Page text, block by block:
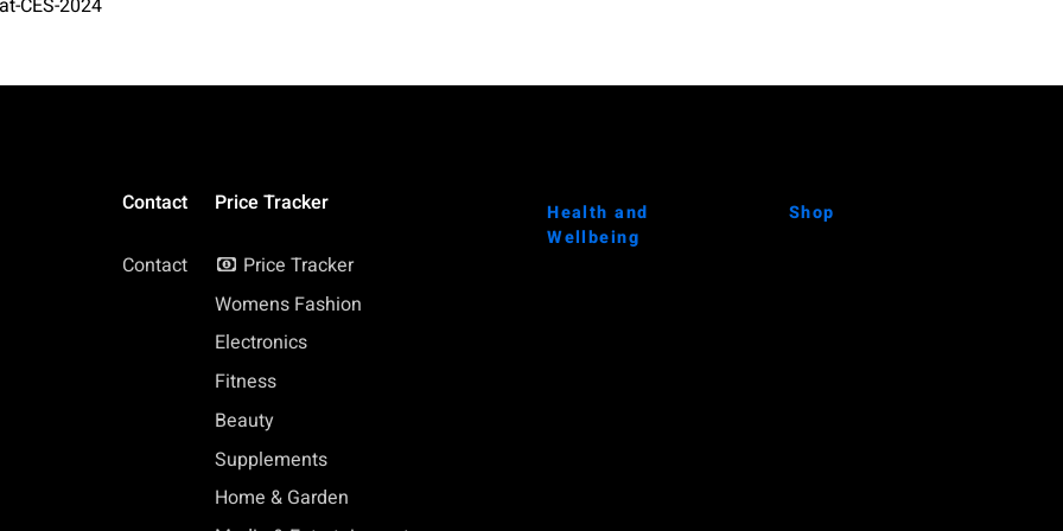
CES-2024
Contact
Contact
Price Tracker
Price Tracker
Womens Fashion
Electronics
Fitness
Beauty
Supplements
Home & Garden
Health and
Wellbeing
Shop